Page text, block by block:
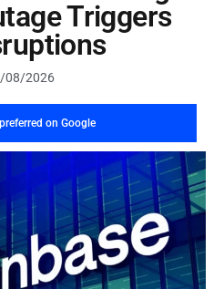
Triggers
08/2026
on Google